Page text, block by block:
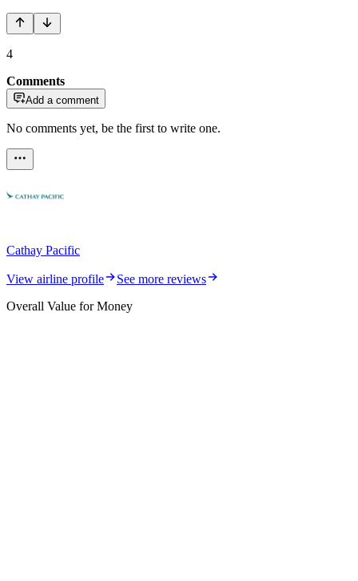
4
Comments
Add a comment
No comments yet, be the first to write one.
Cathay Pacific
View airline profile
See more reviews
Overall Value for Money